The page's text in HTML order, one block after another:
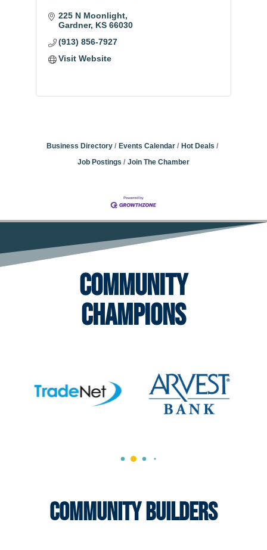
225 N Moonlight
Gardner KS 66030
(913) 856-7927
Visit Website
Business Directory Events Calendar
Hot Deals
Job Postings
Join The Chamber
Community
Champions
Community Builders